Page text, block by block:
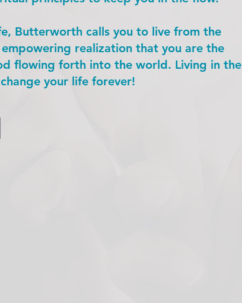
Butterworth calls you to live from the
realization that you are the
flowing forth into the world. Living in the
your life forever!